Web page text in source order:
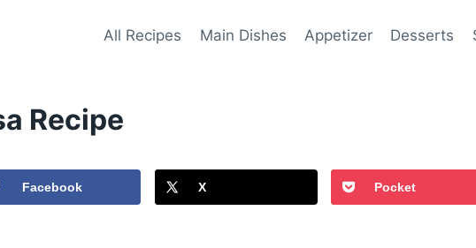
All Recipes Main Dishes Appetizer Desserts
Recipe
Facebook X Pocket